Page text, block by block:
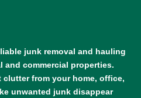
junk removal and hauling
commercial properties.
from your home, office,
unwanted junk disappear